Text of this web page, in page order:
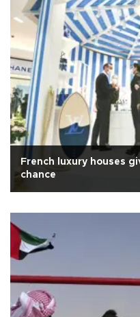
French luxury houses
chance